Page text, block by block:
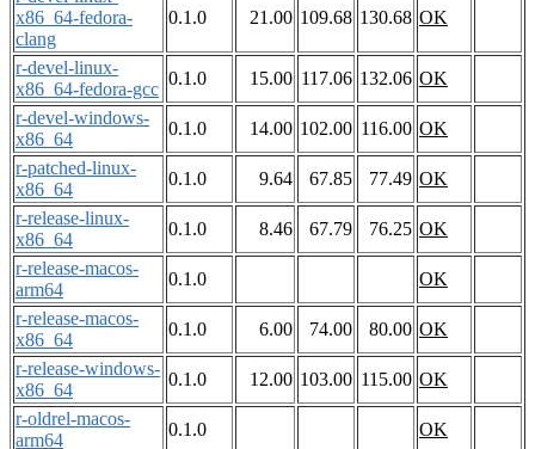
x86_64-fedora-
clang
0.1.0 21.00 109.68 130.68 OK
r-devel-linux-
x86_64-fedora-gcc
0.1.0 15.00 117.06 132.06 OK
r-devel-windows-
x86_64
0.1.0 14.00 102.00 116.00 OK
r-patched-linux-
x86_64
0.1.0 9.64 67.85 77.49 OK
r-release-linux-
x86_64
0.1.0 8.46 67.79 76.25 OK
r-release-macos-
arm64
0.1.0
OK
r-release-macos-
x86_64
0.1.0 6.00 74.00 80.00 OK
r-release-windows-
x86_64
0.1.0 12.00 103.00 115.00 OK
r-oldrel-macos-
arm64
0.1.0
OK